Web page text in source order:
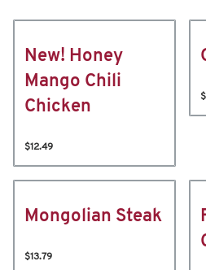
New! Honey
Mango Chili
Chicken
$12.49
Mongolian Steak
$13.79